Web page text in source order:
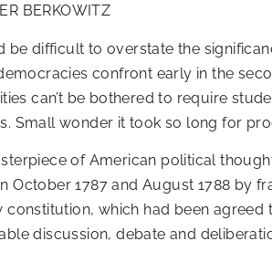
BERKOWITZ
be difficult to overstate the
confront early in the
can’t be bothered to require
Small wonder it took so long for
of American political
October 1787 and August 1788 by
constitution, which had been
discussion, debate and